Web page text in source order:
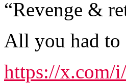
“Revenge &
All you had to
https://x.com/